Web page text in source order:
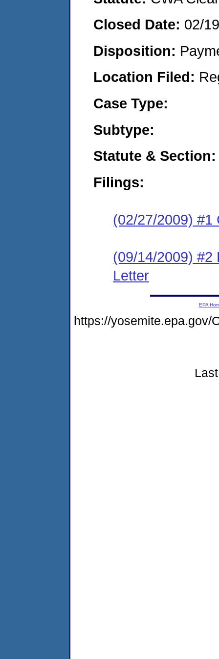
Closed Date: 02/
Disposition:
Location Filed:
Case Type:
Subtype:
Statute & Section:
Filings:
(02/27/2009) #1
(09/14/2009) #2
Letter
EPA
https://yosemite.epa.gov/